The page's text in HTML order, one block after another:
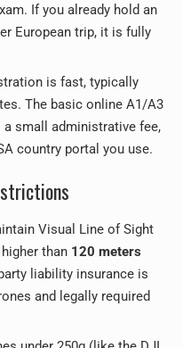
If you already hold an
European trip, it is fully
is fast, typically
The basic online A1/A3
small administrative fee,
country portal you use.
Visual Line of Sight
than 120 meters
liability insurance is
and legally required